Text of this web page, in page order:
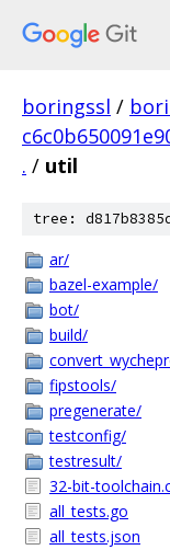
boringssl /
. / util
tree:
ar/
bazel-example/
bot/
build/
fipstools/
pregenerate/
testconfig/
testresult/
32-bit-
all_tests.go
all_tests.json